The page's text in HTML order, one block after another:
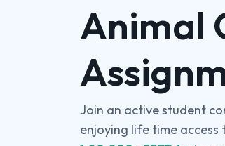
Animal
Join an active student
enjoying life time